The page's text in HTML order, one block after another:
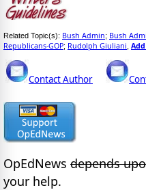
Related Topic(s): Bush Admin; Bush
Republicans-GOP; Rudolph Giuliani Add
Contact Author
OpEdNews depends
your help.